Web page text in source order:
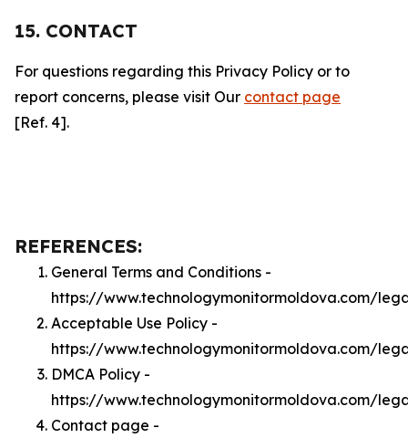
15. CONTACT
For questions regarding this Privacy Policy or to
report concerns, please visit Our contact page
[Ref. 4].
REFERENCES:
General Terms and Conditions -
https://www.technologymonitormoldova.com/
Acceptable Use Policy -
https://www.technologymonitormoldova.com/
DMCA Policy -
https://www.technologymonitormoldova.com/
Contact page -